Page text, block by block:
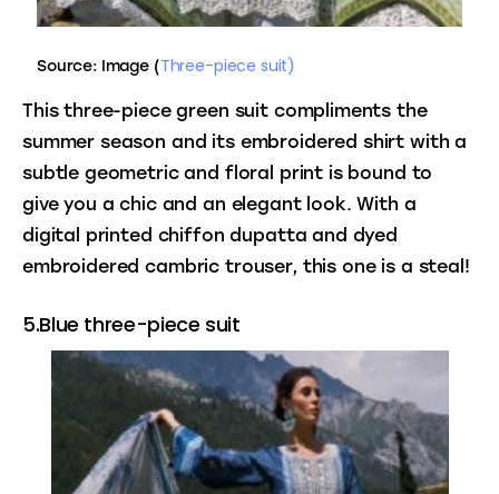
Source: Image (Three-piece suit)
This three-piece green suit compliments the
summer season and its embroidered shirt with a
subtle geometric and floral print is bound to
give you a chic and an elegant look. With a
digital printed chiffon dupatta and dyed
embroidered cambric trouser, this one is a steal!
5.Blue three-piece suit